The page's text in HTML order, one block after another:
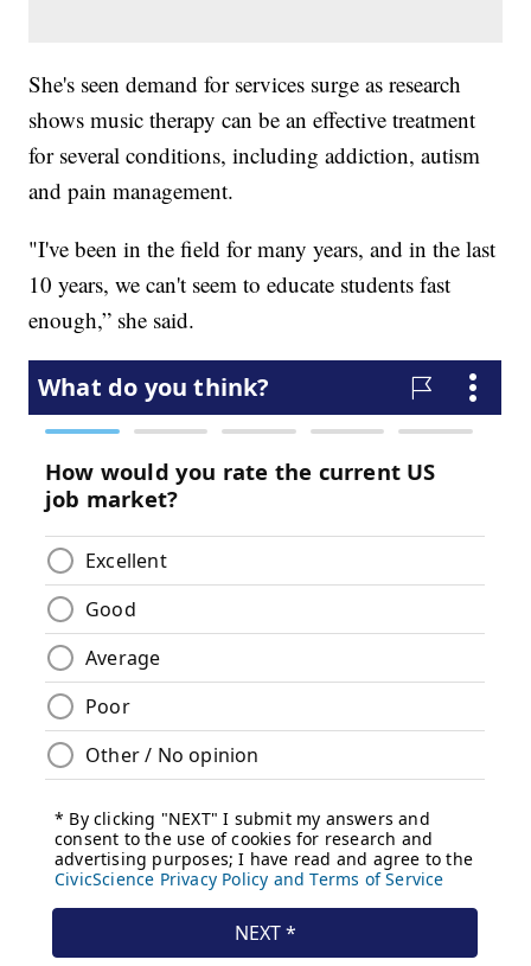
She's seen demand for services surge as research
shows music therapy can be an effective treatment
for several conditions, including addiction, autism
and pain management.
"I've been in the field for many years, and in the last
10 years, we can't seem to educate students fast
enough,” she said.